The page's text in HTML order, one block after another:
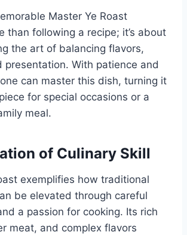
Master Ye Roast
than following a recipe; it’s about
the art of balancing flavors,
presentation. With patience and
can master this dish, turning it
for special occasions or a
meal.
of Culinary Skill
exemplifies how traditional
be elevated through careful
a passion for cooking. Its rich
meat, and complex flavors